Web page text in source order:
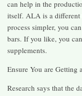
can help in the
itself. ALA is a
process simpler, you
bars. If you like, you
supplements.
Ensure You are
Research says that the